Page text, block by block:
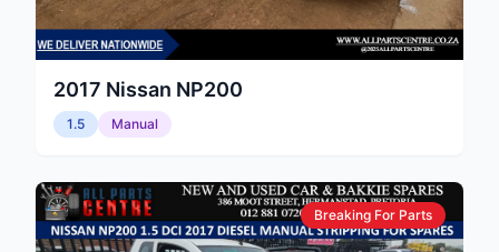
2017 Nissan NP200
1.5 Manual
Breaking For Parts